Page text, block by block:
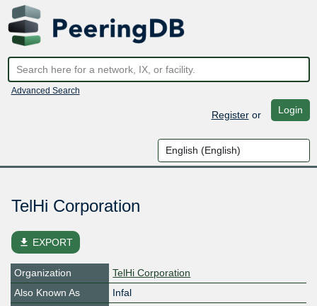
Advanced Search
Registeror Login
TelHi Corporation
file_download EXPORT
Organization
TelHi Corporation
Also Known As
Infal